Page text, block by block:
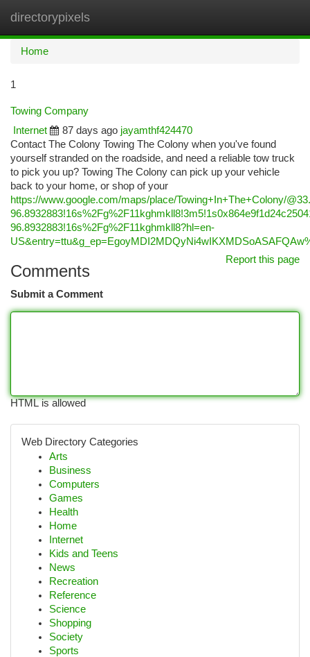
directorypixels
Home
1
Towing Company
Internet
87 days ago jayamthf424470
Contact The Colony Towing The Colony when you've found
yourself stranded on the roadside, and need a reliable tow truck
to pick you up? Towing The Colony can pick up your vehicle
back to your home, or shop of your
https://www.google.com/maps/place/Towing+In+The+Colony/
96.8932883!16s%2Fg%2F11kghmkll8?hl=en-
Report this page
Comments
Submit a Comment
HTML is allowed
Web Directory Categories
Arts
Business
Computers
Games
Health
Home
Internet
Kids and Teens
News
Recreation
Reference
Science
Shopping
Society
Sports